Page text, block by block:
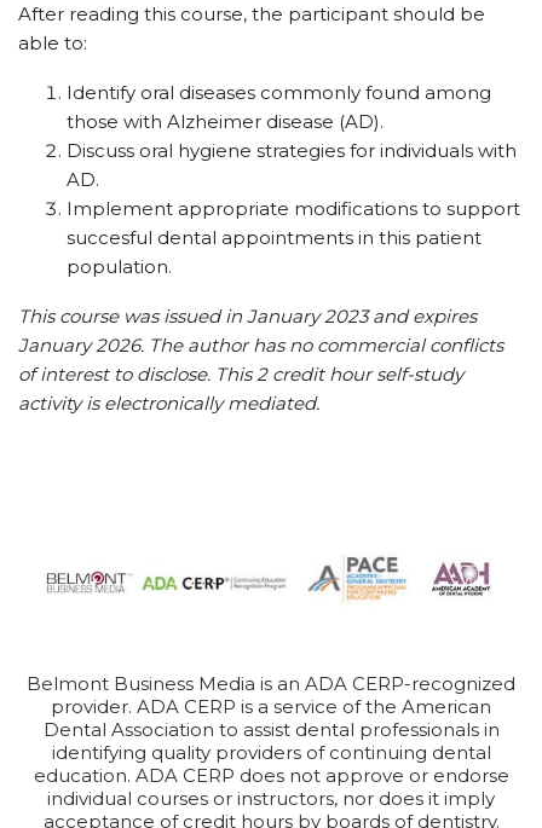
After reading this course, the participant should be
able to:
Identify oral diseases commonly found among
those with Alzheimer disease (AD).
Discuss oral hygiene strategies for individuals with
AD.
Implement appropriate modifications to support
succesful dental appointments in this patient
population.
This course was issued in January 2023 and expires
January 2026. The author has no commercial conflicts
of interest to disclose. This 2 credit hour self-study
activity is electronically mediated.
Belmont Business Media is an ADA CERP-recognized
provider. ADA CERP is a service of the American
Dental Association to assist dental professionals in
identifying quality providers of continuing dental
education. ADA CERP does not approve or endorse
individual courses or instructors, nor does it imply
acceptance of credit hours by boards of dentistry.